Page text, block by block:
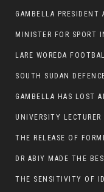
GAMBELLA HAS LOST
THE SENSITIVITY OF